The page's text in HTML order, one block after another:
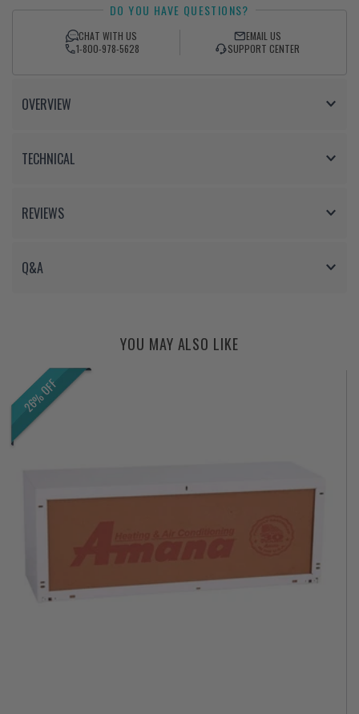
Facebook
Twitter
DO YOU HAVE QUESTIONS?
CHAT WITH US
EMAIL US
1-800-978-5628
SUPPORT CENTER
OVERVIEW
TECHNICAL
REVIEWS
Q&A
YOU MAY ALSO LIKE
26% OFF